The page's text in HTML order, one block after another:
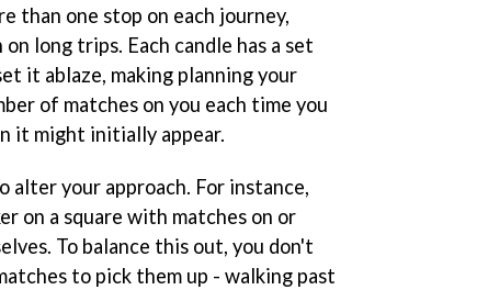
than one stop on each journey,
long trips. Each candle has a set
it ablaze, making planning your
of matches on you each time you
it might initially appear.
alter your approach. For instance,
on a square with matches on or
To balance this out, you don't
to pick them up - walking past